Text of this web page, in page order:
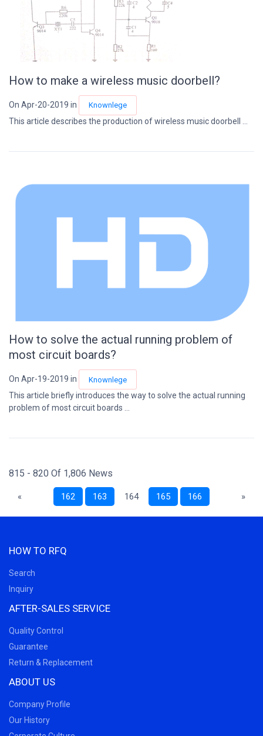
How to make a wireless music doorbell?
On Apr-20-2019 in Knownlege
This article describes the production of wireless music doorbell ...
How to solve the actual running problem of
most circuit boards?
On Apr-19-2019 in Knownlege
This article briefly introduces the way to solve the actual running
problem of most circuit boards ...
815 - 820 Of 1,806 News
« 162 163 164 165 166 »
HOW TO RFQ
Search
Inquiry
AFTER-SALES SERVICE
Quality Control
Guarantee
Return & Replacement
ABOUT US
Company Profile
Our History